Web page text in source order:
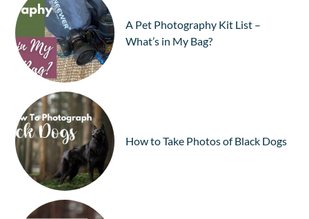
A Pet Photography Kit List –
What’s in My Bag?
How to Take Photos of Black Dogs